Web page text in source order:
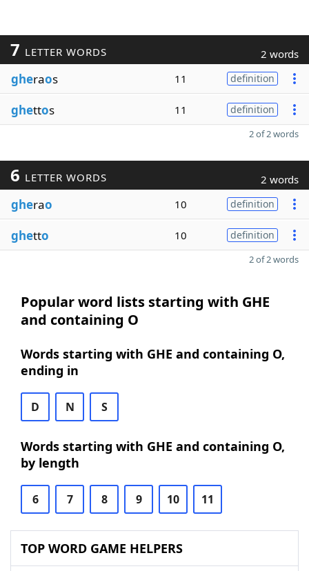
7 LETTER WORDS 2 words
gheraos 11 definition
ghettos 11 definition
2 of 2 words
6 LETTER WORDS 2 words
gherao 10 definition
ghetto 10 definition
2 of 2 words
Popular word lists starting with GHE
and containing O
Words starting with GHE and containing O,
ending in
D N S
Words starting with GHE and containing O,
by length
6 7 8 9 10 11
TOP WORD GAME HELPERS